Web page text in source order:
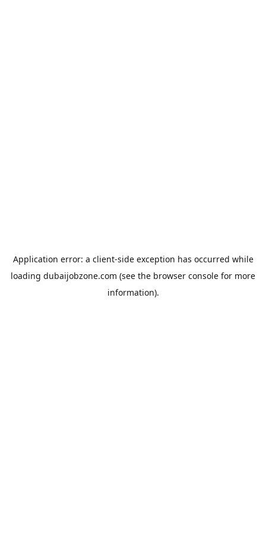
Application error: a client-side exception has occurred while
loading dubaijobzone.com (see the browser console for more
information).